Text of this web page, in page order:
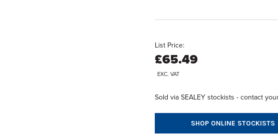
List Price:
£65.49
EXC. VAT
Sold via SEALEY stockists - contact
SHOP ONLINE STOCKISTS